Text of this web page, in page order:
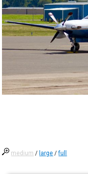
medium / large /full